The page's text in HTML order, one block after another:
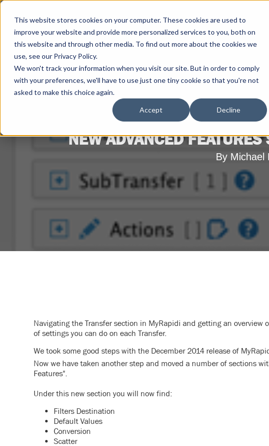
This website stores cookies on your computer. These cookies are used to
improve your website and provide more personalized services to you, both on
this website and through other media. To find out more about the cookies we
use, see our Privacy Policy.
We won't track your information when you visit our site. But in order to comply
with your preferences, we'll have to use just one tiny cookie so that you're not
asked to make this choice again.
Accept Decline
NEW ADVANCED
By Michael
Navigating the Transfer section in MyRapidi and getting an overview
of settings you can do on each Transfer.
We took some good steps with the December 2014 release of
Now we have taken another step and moved a number of sections
Features".
Under this new section you will now find:
Filters Destination
Default Values
Conversion
Scatter